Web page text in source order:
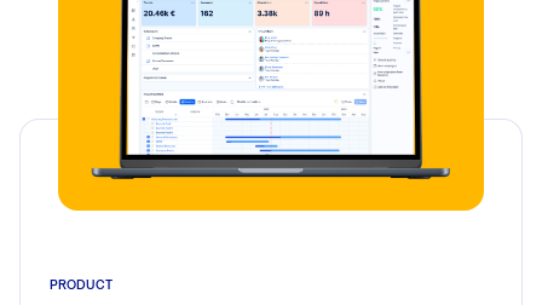
PRODUCT